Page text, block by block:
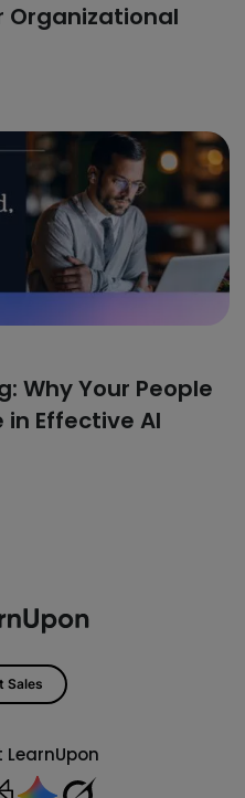
Organizational
Why Your People
in Effective AI
Sales
LearnUpon